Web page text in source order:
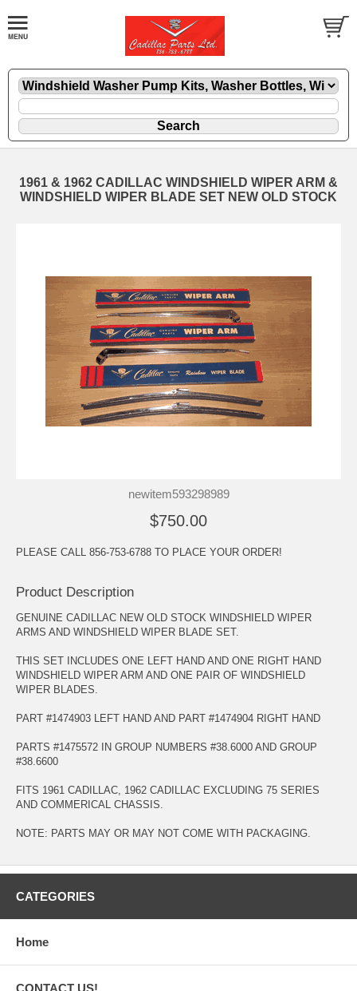
1961 & 1962 CADILLAC WINDSHIELD WIPER ARM &
WINDSHIELD WIPER BLADE SET NEW OLD STOCK
newitem593298989
$750.00
PLEASE CALL 856-753-6788 TO PLACE YOUR ORDER!
Product Description
GENUINE CADILLAC NEW OLD STOCK WINDSHIELD WIPER
ARMS AND WINDSHIELD WIPER BLADE SET.
THIS SET INCLUDES ONE LEFT HAND AND ONE RIGHT HAND
WINDSHIELD WIPER ARM AND ONE PAIR OF WINDSHIELD
WIPER BLADES.
PART #1474903 LEFT HAND AND PART #1474904 RIGHT HAND
PARTS #1475572 IN GROUP NUMBERS #38.6000 AND GROUP
#38.6600
FITS 1961 CADILLAC, 1962 CADILLAC EXCLUDING 75 SERIES
AND COMMERICAL CHASSIS.
NOTE: PARTS MAY OR MAY NOT COME WITH PACKAGING.
CATEGORIES
Home
CONTACT US!